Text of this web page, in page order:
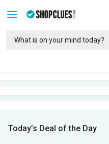
Today’s Deal of the Day